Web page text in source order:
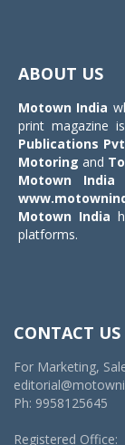
ABOUT US
Motown India
print magazine
Publications
Motoring and
Motown India
Motown India
platforms.
CONTACT US
For Marketing,
Ph: 9958125645
Registered Office: